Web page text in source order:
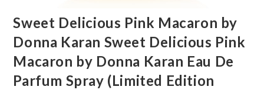
Sweet Delicious Pink Macaron by
Donna Karan Sweet Delicious Pink
Macaron by Donna Karan Eau De
Parfum Spray (Limited Edition